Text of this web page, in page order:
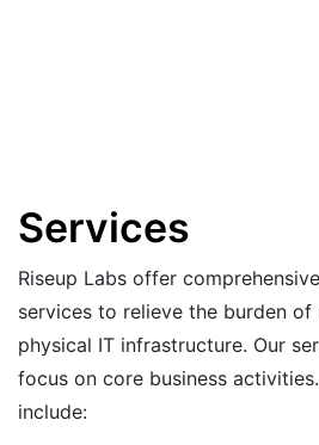
Services
Riseup Labs offer
services to relieve the burden
physical IT infrastructure. Our
focus on core business
include: